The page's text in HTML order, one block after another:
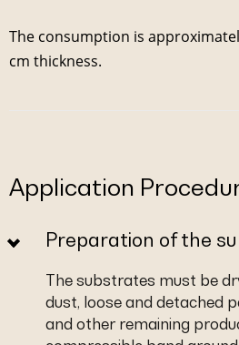
The consumption is
cm thickness.
Application
Preparation of the
The substrates must be
dust, loose and detached
and other remaining